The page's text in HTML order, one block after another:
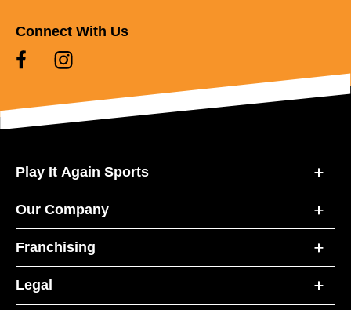
Connect With Us
Play It Again Sports
Our Company
Franchising
Legal